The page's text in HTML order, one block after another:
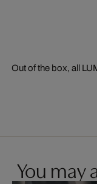
Out of the box, all
You may